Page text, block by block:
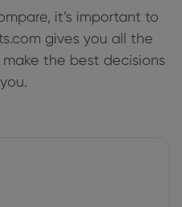
it’s important to
gives you all the
the best decisions